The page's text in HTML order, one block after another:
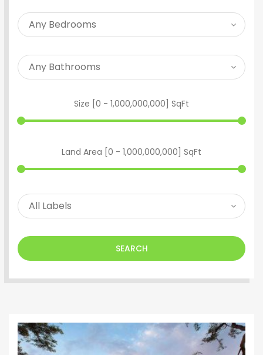
Size [ 0 - 1,000,000,000 ] SqFt
Land Area [ 0 - 1,000,000,000 ] SqFt
SEARCH